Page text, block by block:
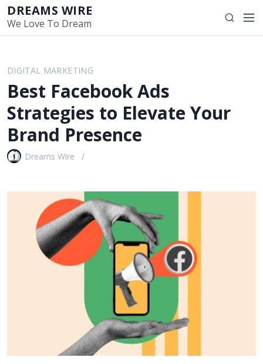
i
DREAMS WIRE
We Love To Dream
S
e
M
DIGITAL MARKETING
Best Facebook Ads
Strategies to Elevate Your
Brand Presence
Dreams Wire